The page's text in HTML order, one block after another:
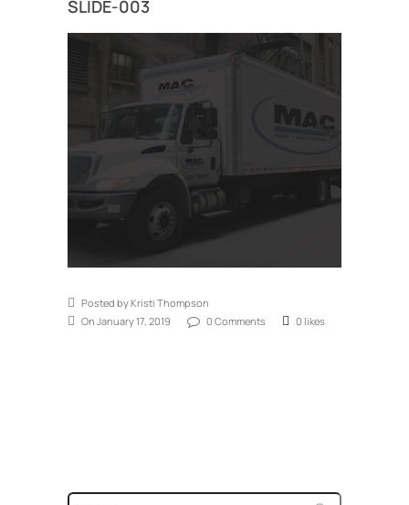
SLIDE-003
Posted by Kristi Thompson
On January 17, 2019
0 Comments 0 likes